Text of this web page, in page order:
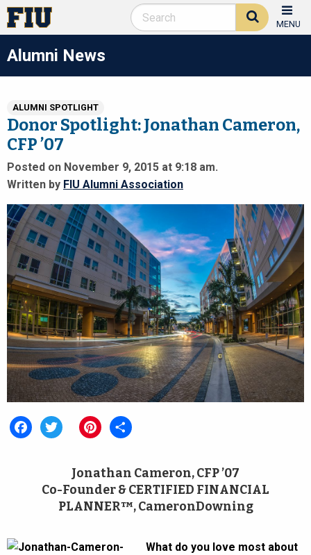
MENU
Alumni News
ALUMNI SPOTLIGHT
Donor Spotlight: Jonathan Cameron,
CFP ’07
Posted on November 9, 2015 at 9:18 am.
Written by FIU Alumni Association
Jonathan Cameron, CFP ’07
Co-Founder & CERTIFIED FINANCIAL
PLANNER™, CameronDowning
What do you love most about